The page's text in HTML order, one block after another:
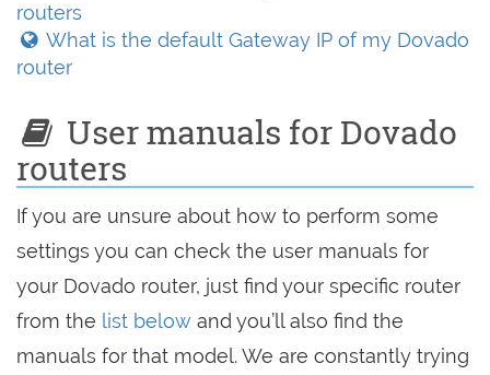
routers
What is the default Gateway IP of my Dovado
router
User manuals for Dovado
routers
If you are unsure about how to perform some
settings you can check the user manuals for
your Dovado router, just find your specific router
from the list below and you’ll also find the
manuals for that model. We are constantly trying